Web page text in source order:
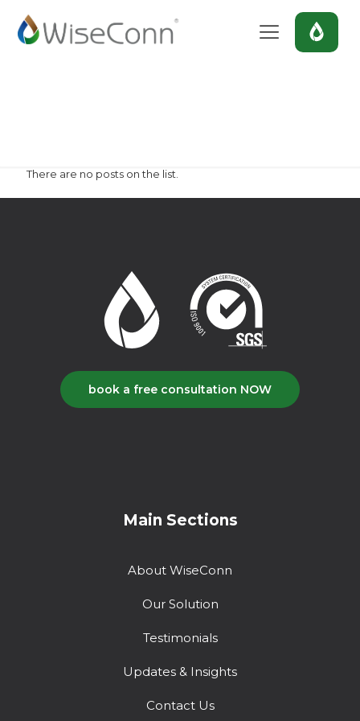
There are no posts on the list.
book a free consultation NOW
Main Sections
About WiseConn
Our Solution
Testimonials
Updates & Insights
Contact Us